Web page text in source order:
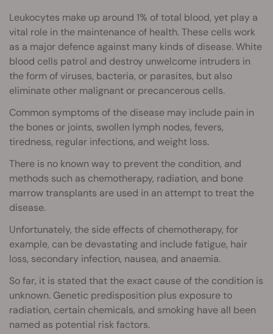
Leukocytes make up around 1% of total blood, yet play a
vital role in the maintenance of health. These cells work
as a major defence against many kinds of disease. White
blood cells patrol and destroy unwelcome intruders in
the form of viruses, bacteria, or parasites, but also
eliminate other malignant or precancerous cells.
Common symptoms of the disease may include pain in
the bones or joints, swollen lymph nodes, fevers,
tiredness, regular infections, and weight loss.
There is no known way to prevent the condition, and
methods such as chemotherapy, radiation, and bone
marrow transplants are used in an attempt to treat the
disease.
Unfortunately, the side effects of chemotherapy, for
example, can be devastating and include fatigue, hair
loss, secondary infection, nausea, and anaemia.
So far, it is stated that the exact cause of the condition is
unknown. Genetic predisposition plus exposure to
radiation, certain chemicals, and smoking have all been
named as potential risk factors.